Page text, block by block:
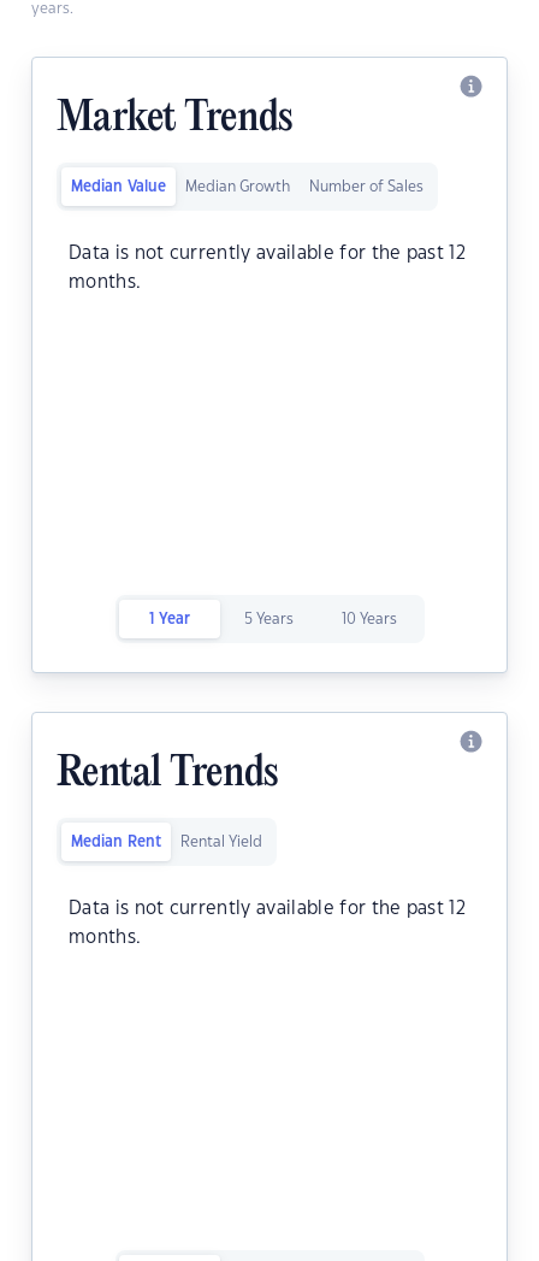
years.
Market Trends
Median Value Median Growth Number of Sales
Data is not currently available for the past 12
months.
1 Year 5 Years 10 Years
Rental Trends
Median Rent Rental Yield
Data is not currently available for the past 12
months.